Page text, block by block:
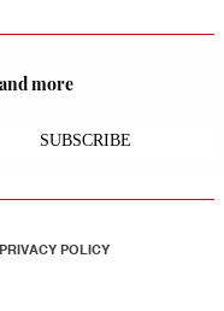
more
SUBSCRIBE
PRIVACY POLICY